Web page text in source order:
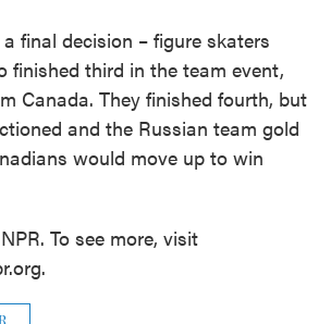
final decision – figure skaters
finished third in the team event,
Canada. They finished fourth, but
and the Russian team gold
would move up to win
To see more, visit